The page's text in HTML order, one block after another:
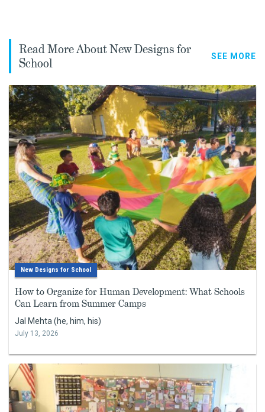
Read More About New Designs for
School
SEE MORE
New Designs for School
How to Organize for Human Development: What Schools
Can Learn from Summer Camps
Jal Mehta (he, him, his)
July 13, 2026